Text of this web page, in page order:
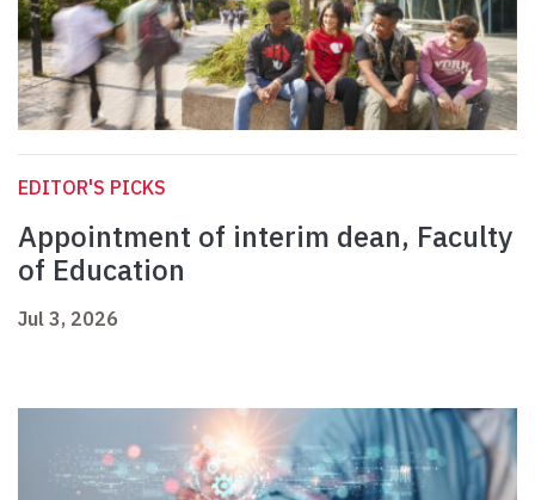
EDITOR'S PICKS
Appointment of interim dean, Faculty
of Education
Jul 3, 2026